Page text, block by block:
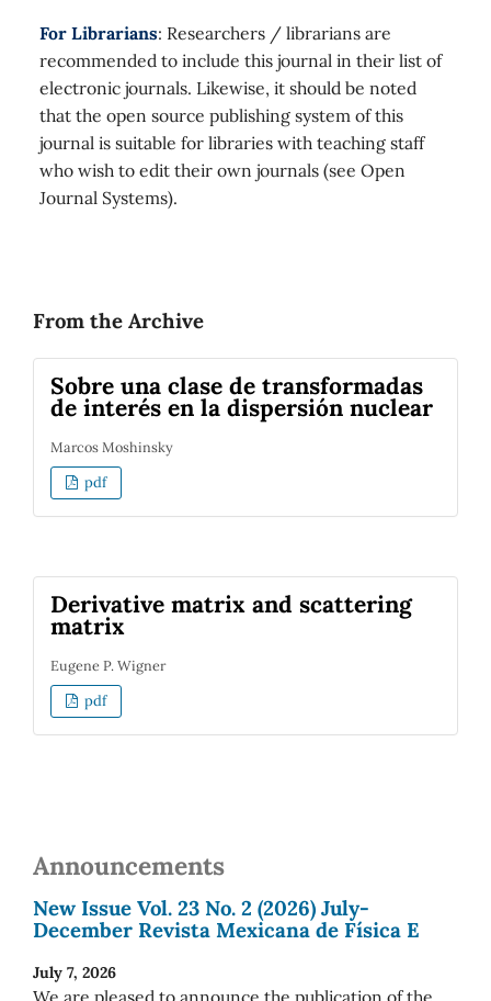
For Librarians: Researchers / librarians are
recommended to include this journal in their list of
electronic journals. Likewise, it should be noted
that the open source publishing system of this
journal is suitable for libraries with teaching staff
who wish to edit their own journals (see Open
Journal Systems).
From the Archive
Sobre una clase de transformadas
de interés en la dispersión nuclear
Marcos Moshinsky
pdf
Derivative matrix and scattering
matrix
Eugene P. Wigner
pdf
Announcements
New Issue Vol. 23 No. 2 (2026) July-
December Revista Mexicana de Física E
July 7, 2026
We are pleased to announce the publication of the